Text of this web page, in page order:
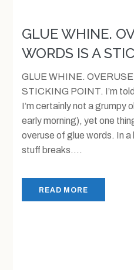
GLUE WHINE.
WORDS IS A
GLUE WHINE.
STICKING POINT. I’m
I’m certainly not a grumpy
early morning), yet one
overuse of glue words. In
stuff breaks....
READ MORE